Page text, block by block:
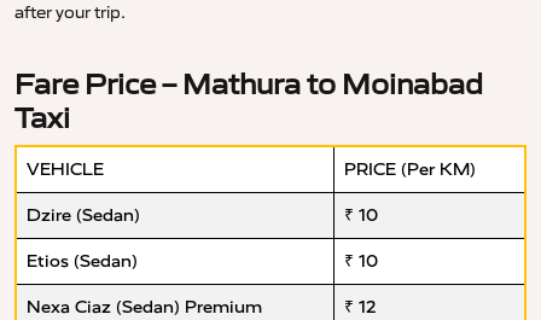
after your trip.
Fare Price – Mathura to Moinabad
Taxi
VEHICLE PRICE (Per KM)
Dzire (Sedan) ₹ 10
Etios (Sedan) ₹ 10
Nexa Ciaz (Sedan) Premium ₹ 12